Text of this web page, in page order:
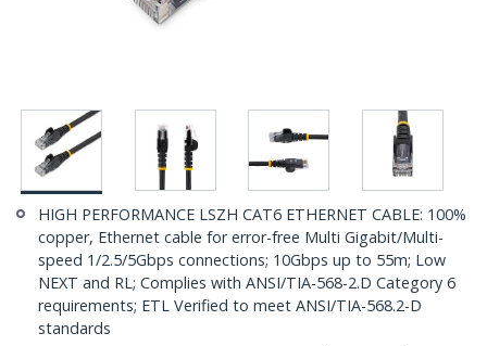
HIGH PERFORMANCE LSZH CAT6 ETHERNET CABLE: 100%
copper, Ethernet cable for error-free Multi Gigabit/Multi-
speed 1/2.5/5Gbps connections; 10Gbps up to 55m; Low
NEXT and RL; Complies with ANSI/TIA-568-2.D Category 6
requirements; ETL Verified to meet ANSI/TIA-568.2-D
standards